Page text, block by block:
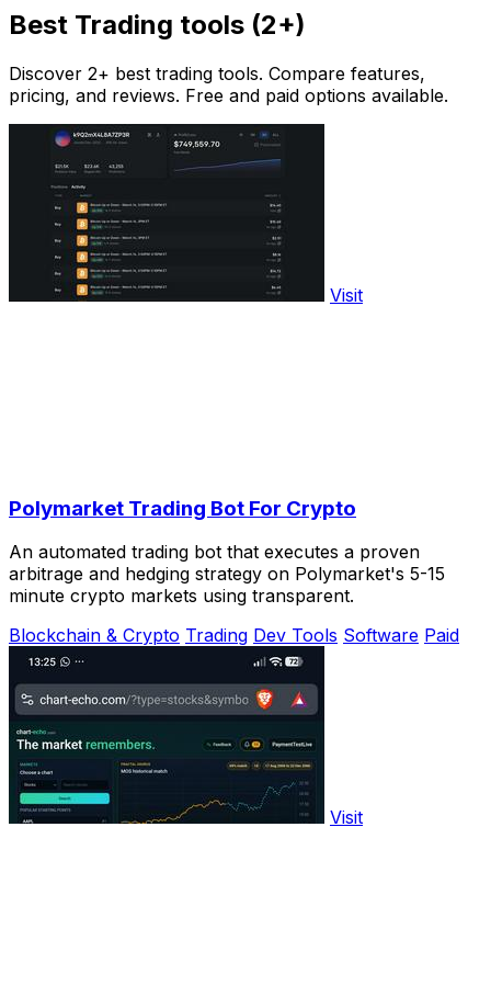
Best Trading tools (2+)
Discover 2+ best trading tools. Compare features,
pricing, and reviews. Free and paid options available.
Visit
Polymarket Trading Bot For Crypto
An automated trading bot that executes a proven
arbitrage and hedging strategy on Polymarket's 5-15
minute crypto markets using transparent.
Blockchain & Crypto Trading Dev Tools Software Paid
Visit